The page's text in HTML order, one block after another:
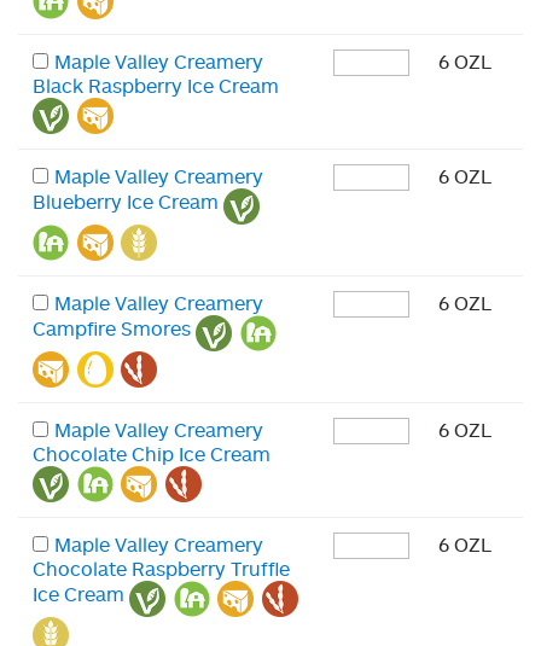
Maple Valley Creamery
Black Raspberry Ice Cream
6 OZL
Maple Valley Creamery
Blueberry Ice Cream
6 OZL
Maple Valley Creamery
Campfire Smores
6 OZL
Maple Valley Creamery
Chocolate Chip Ice Cream
6 OZL
Maple Valley Creamery
Chocolate Raspberry Truffle
Ice Cream
6 OZL